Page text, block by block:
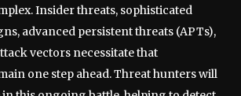
Insider threats, sophisticated
advanced persistent threats (APTs),
vectors necessitate that
one step ahead. Threat hunters will